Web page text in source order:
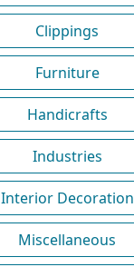
Clippings
Furniture
Handicrafts
Industries
Interior Decoration
Miscellaneous